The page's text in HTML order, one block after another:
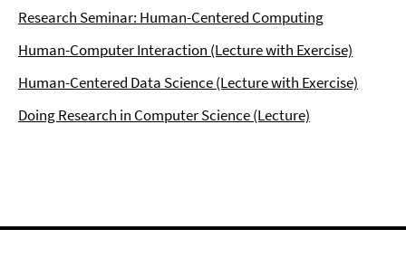
Research Seminar: Human-Centered Computing
Human-Computer Interaction (Lecture with Exercise)
Human-Centered Data Science (Lecture with Exercise)
Doing Research in Computer Science (Lecture)